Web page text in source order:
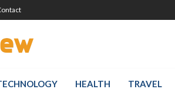
HEALTH TRAVEL